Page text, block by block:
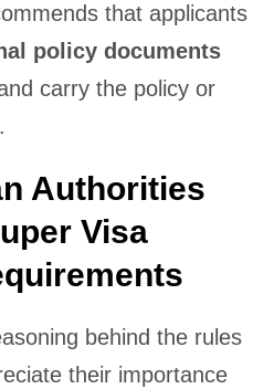
that applicants
policy documents
carry the policy or
Authorities
Visa
behind the rules
their importance